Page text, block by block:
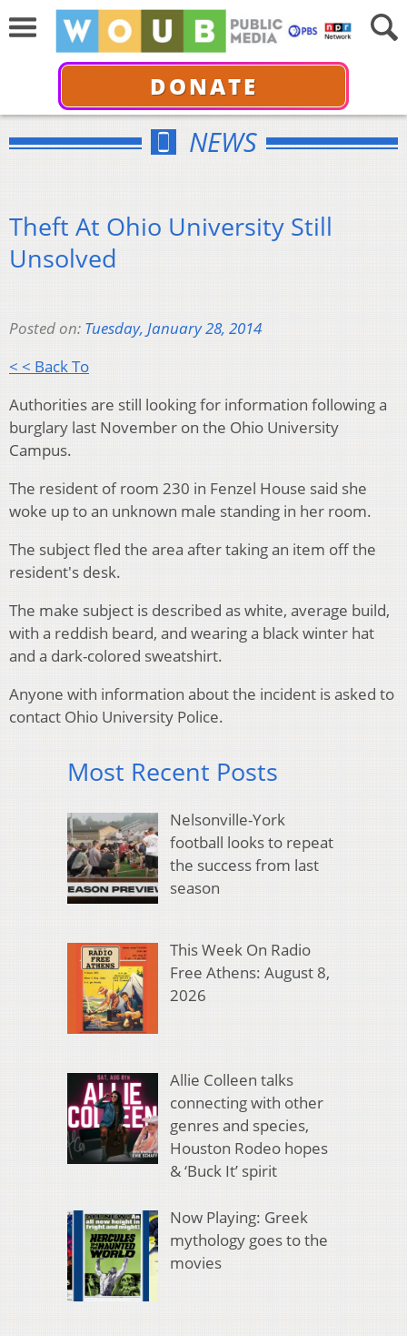
DONATE
NEWS
Theft At Ohio University Still
Unsolved
Posted on: Tuesday, January 28, 2014
< < Back To
Authorities are still looking for information following a
burglary last November on the Ohio University
Campus.
The resident of room 230 in Fenzel House said she
woke up to an unknown male standing in her room.
The subject fled the area after taking an item off the
resident's desk.
The make subject is described as white, average build,
with a reddish beard, and wearing a black winter hat
and a dark-colored sweatshirt.
Anyone with information about the incident is asked to
contact Ohio University Police.
Most Recent Posts
Nelsonville-York
football looks to repeat
the success from last
season
This Week On Radio
Free Athens: August 8,
2026
Allie Colleen talks
connecting with other
genres and species,
Houston Rodeo hopes
& ‘Buck It’ spirit
Now Playing: Greek
mythology goes to the
movies